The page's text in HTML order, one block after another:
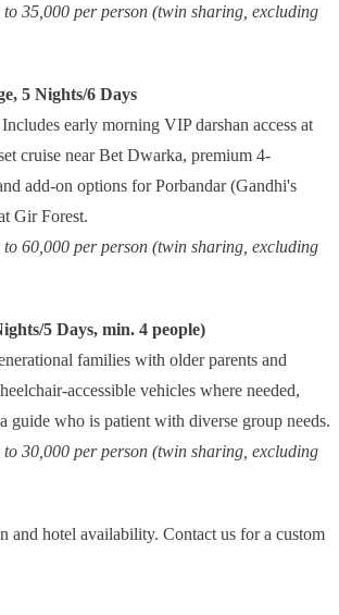
35,000 per person (twin sharing, excluding
5 Nights/6 Days
early morning VIP darshan access at
cruise near Bet Dwarka, premium 4-
add-on options for Porbandar (Gandhi's
Gir Forest.
60,000 per person (twin sharing, excluding
5 Days, min. 4 people)
families with older parents and
accessible vehicles where needed,
guide who is patient with diverse group needs.
30,000 per person (twin sharing, excluding
and hotel availability. Contact us for a custom